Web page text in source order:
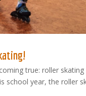
true: roller skating
school year, the roller